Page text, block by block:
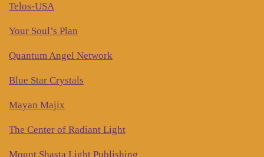
Telos-USA
Your Soul’s Plan
Quantum Angel Network
Blue Star Crystals
Mayan Majix
The Center of Radiant Light
Mount Shasta Light Publishing